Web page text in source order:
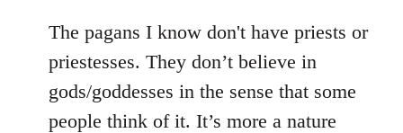
The pagans I know don't have priests or
priestesses. They don’t believe in
gods/goddesses in the sense that some
people think of it. It’s more a nature